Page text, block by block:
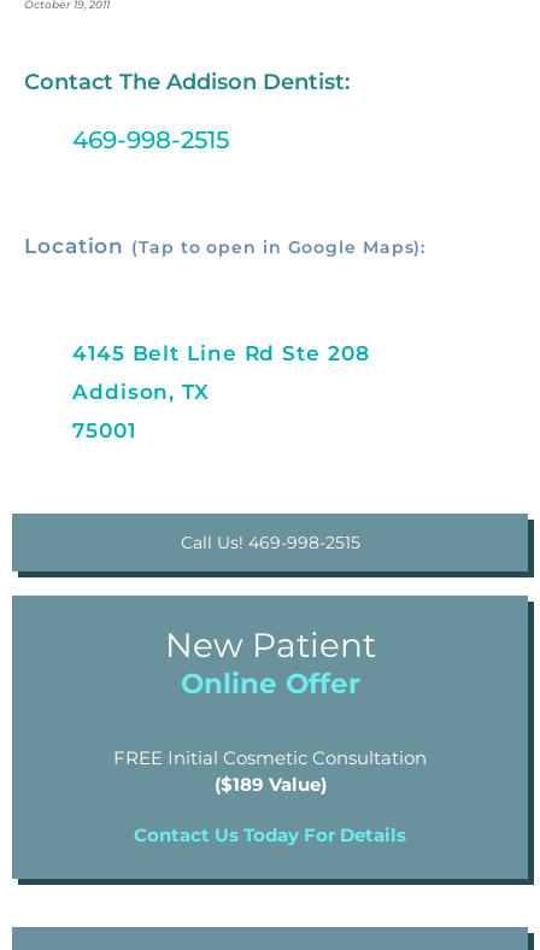
October 19, 2011
Contact The Addison Dentist:
469-998-2515
Location (Tap to open in Google Maps):
4145 Belt Line Rd Ste 208
Addison, TX
75001
Call Us! 469-998-2515
New Patient
Online Offer
FREE Initial Cosmetic Consultation
($189 Value)
Contact Us Today For Details